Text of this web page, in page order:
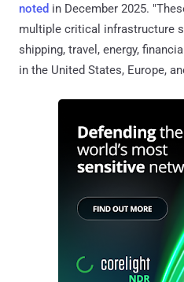
noted in December 2025.
multiple critical infrastructure
shipping, travel, energy,
in the United States, Europe,